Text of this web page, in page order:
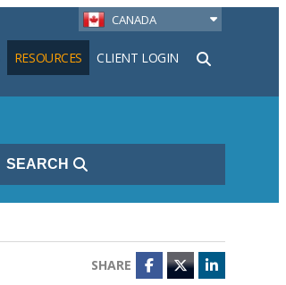
CANADA
RESOURCES CLIENT LOGIN
SEARCH
SHARE Facebook
TwitterLinkedIn